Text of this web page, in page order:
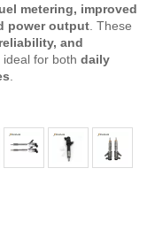
metering, improved
power output . These
and
ideal for both daily